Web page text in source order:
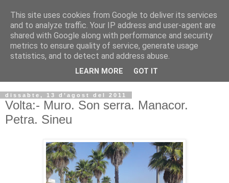
VOLTORS -2026 -
¡¡¡TENIM GANA!!!
dissabte, 13 d’agost del 2011
Volta:- Muro. Son serra. Manacor.
Petra. Sineu
This site uses cookies from Google to deliver its services
and to analyze traffic. Your IP address and user-agent are
shared with Google along with performance and security
metrics to ensure quality of service, generate usage
statistics, and to detect and address abuse.
LEARN MORE GOT IT